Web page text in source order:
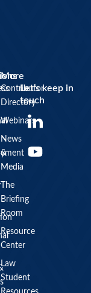
More
Contributor
Directory
Webinars
News
&
Media
The
Briefing
Room
Resource
Center
Law
Student
Let’s keep in
touch
o
u
t